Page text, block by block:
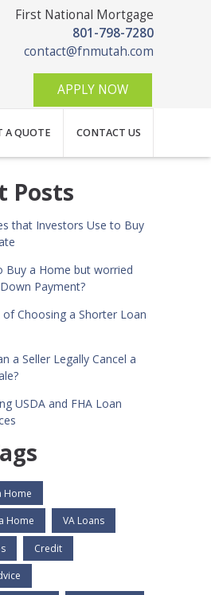
First National Mortgage
801-798-7280
contact@fnmutah.com
APPLY NOW
A QUOTE CONTACT US
Posts
that Investors Use to Buy
Buy a Home but worried
Payment?
Choosing a Shorter Loan
a Seller Legally Cancel a
USDA and FHA Loan
Home
Home VA Loans
Credit